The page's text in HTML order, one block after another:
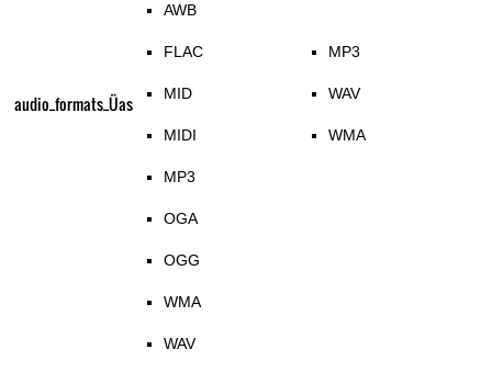
audio_formats_Üas
AWB
FLAC
MID
MIDI
MP3
OGA
OGG
WMA
WAV
MP3
WAV
WMA